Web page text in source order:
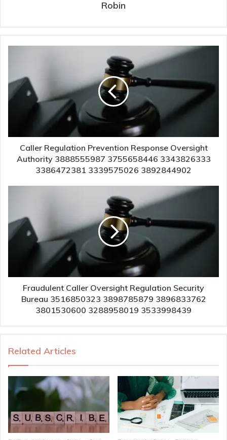
Robin
Caller Regulation Prevention Response Oversight
Authority 3888555987 3755658446 3343826333
3386472381 3339575026 3892844902
Fraudulent Caller Oversight Regulation Security
Bureau 3516850323 3898785879 3896833762
3801530600 3288958019 3533998439
Related Articles